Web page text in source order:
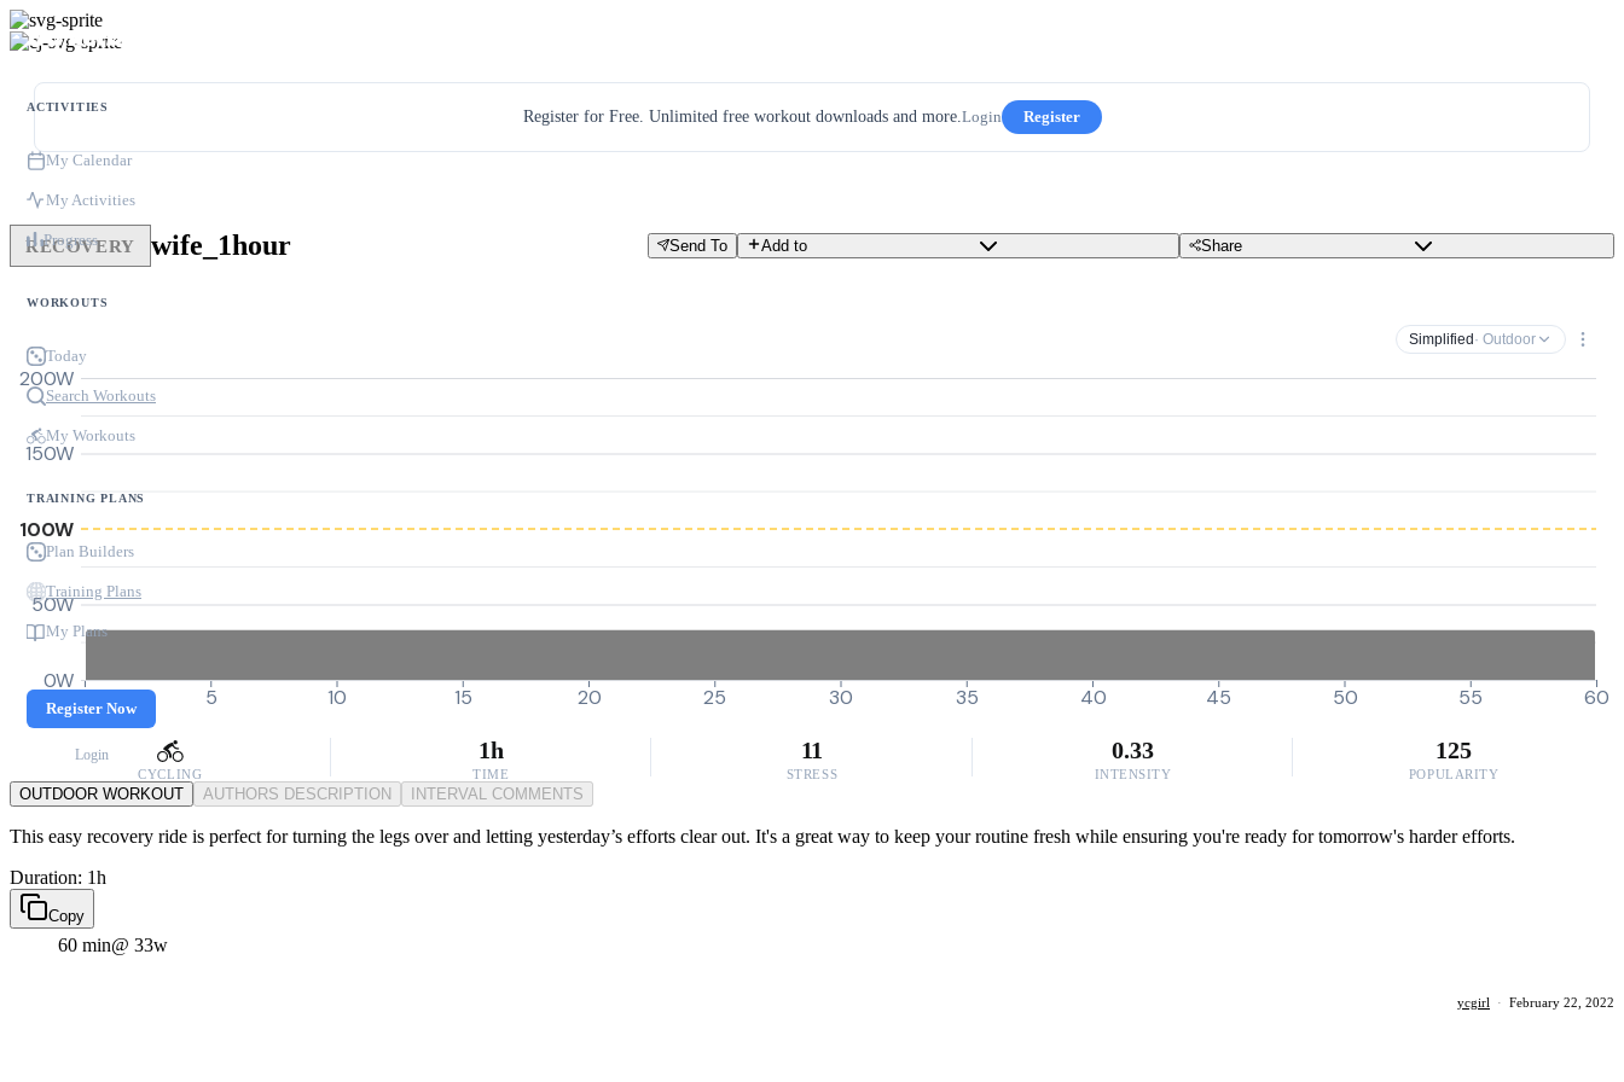
ACTIVITIES
My Calendar
My Activities
Progress
WORKOUTS
Today
Search Workouts
My Workouts
TRAINING PLANS
Plan Builders
Training Plans
My Plans
Register Now
Login
Register for Free. Unlimited free workout downloads and more.Login Register
RECOVERY wife_1hour Send To Add to Share
Simplified · Outdoor
0W
50W
100W
150W
200W
0 5 10 15 20 25 30 35 40 45 50 55 60
CYCLING
1h
TIME
11
STRESS
0.33
INTENSITY
125
POPULARITY
OUTDOOR WORKOUT AUTHORS DESCRIPTION INTERVAL COMMENTS
This easy recovery ride is perfect for turning the legs over and letting yesterday’s efforts clear out. It's a great way to keep your routine fresh while ensuring you're ready for tomorrow's harder efforts.
Duration: 1h
Copy
60 min@ 33w
ycgirl · February 22, 2022